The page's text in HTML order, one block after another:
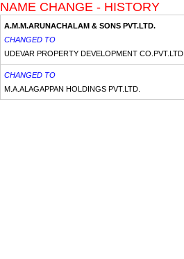
NAME CHANGE - HISTORY
A.M.M.ARUNACHALAM & SONS PVT.LTD.
CHANGED TO
UDEVAR PROPERTY DEVELOPMENT CO.PVT.LTD.
CHANGED TO
M.A.ALAGAPPAN HOLDINGS PVT.LTD.